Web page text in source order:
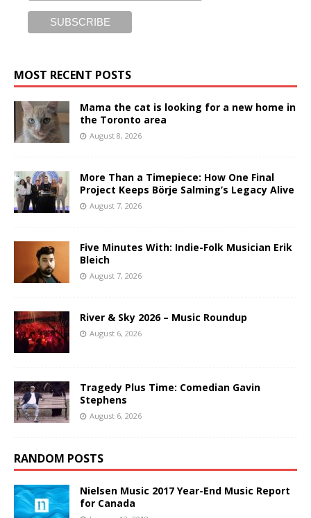
MOST RECENT POSTS
Mama the cat is looking for a new home in
the Toronto area
August 8, 2026
More Than a Timepiece: How One Final
Project Keeps Börje Salming’s Legacy Alive
August 7, 2026
Five Minutes With: Indie-Folk Musician Erik
Bleich
August 7, 2026
River & Sky 2026 – Music Roundup
August 6, 2026
Tragedy Plus Time: Comedian Gavin
Stephens
August 6, 2026
RANDOM POSTS
Nielsen Music 2017 Year-End Music Report
for Canada